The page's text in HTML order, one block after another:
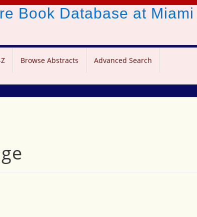
Book Database at
Browse Abstracts Advanced Search